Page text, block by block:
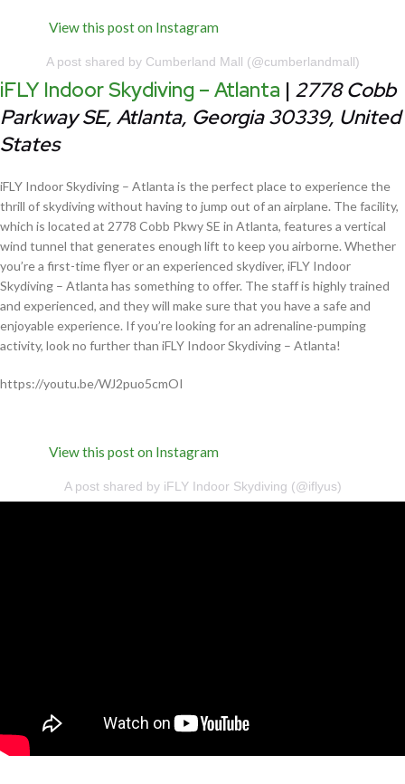
View this post on Instagram
A post shared by Cumberland Mall (@cumberlandmall)
iFLY Indoor Skydiving – Atlanta | 2778 Cobb
Parkway SE, Atlanta, Georgia 30339, United
States
iFLY Indoor Skydiving – Atlanta is the perfect place to experience the
thrill of skydiving without having to jump out of an airplane. The facility,
which is located at 2778 Cobb Pkwy SE in Atlanta, features a vertical
wind tunnel that generates enough lift to keep you airborne. Whether
you’re a first-time flyer or an experienced skydiver, iFLY Indoor
Skydiving – Atlanta has something to offer. The staff is highly trained
and experienced, and they will make sure that you have a safe and
enjoyable experience. If you’re looking for an adrenaline-pumping
activity, look no further than iFLY Indoor Skydiving – Atlanta!
https://youtu.be/WJ2puo5cmOI
View this post on Instagram
A post shared by iFLY Indoor Skydiving (@iflyus)